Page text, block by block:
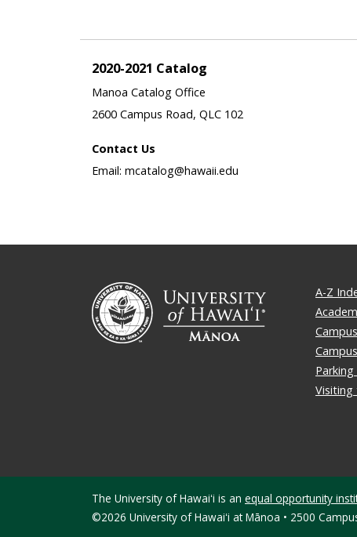
2020-2021 Catalog
Manoa Catalog Office
2600 Campus Road, QLC 102
Contact Us
Email: mcatalog@hawaii.edu
A-Z
Visiting
The University of Hawaiʻi is an equal opportunity
©2026 University of Hawaiʻi at Mānoa • 2500